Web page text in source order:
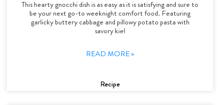
This hearty gnocchi dish is as easy as it is satisfying and sure to
be your next go-to weeknight comfort food. Featuring
garlicky buttery cabbage and pillowy potato pasta with
savory kiel
READ MORE »
Recipe